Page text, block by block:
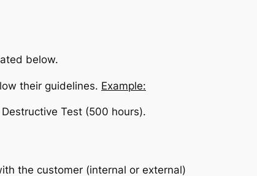
below.
their guidelines. Example:
Test (500 hours).
the customer (internal or external)